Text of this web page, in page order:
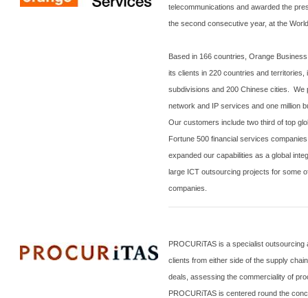
telecommunications and awarded the
the second consecutive year, at the
Based in 166 countries, Orange
its clients in 220 countries and territories,
subdivisions and 200 Chinese cities. We
network and IP services and one million
Our customers include two third of top
Fortune 500 financial services
expanded our capabilities as a global
large ICT outsourcing projects for some
companies.
PROCURiTAS is a specialist
clients from either side of the supply
deals, assessing the commerciality of
PROCURiTAS is centered round the